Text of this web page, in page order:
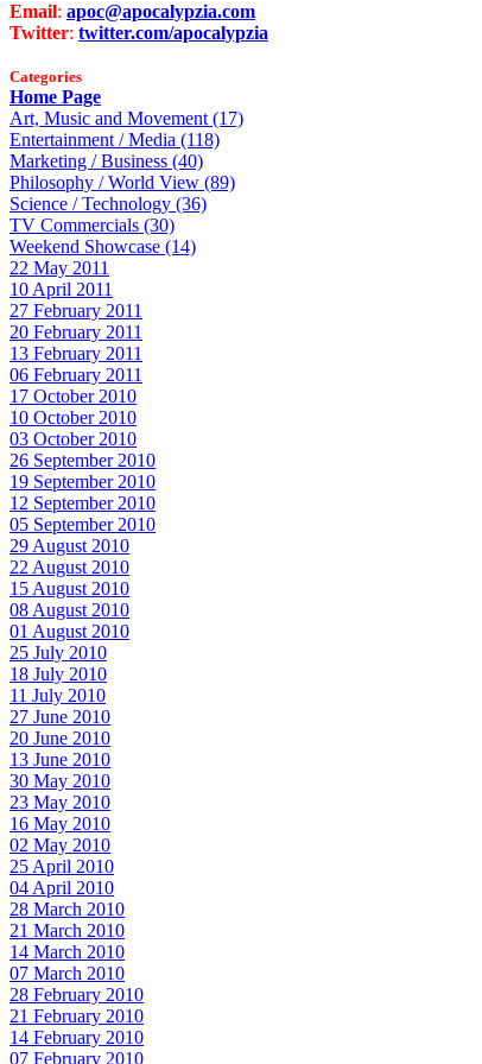
Email: apoc@apocalypzia.com
Twitter: twitter.com/apocalypzia
Categories
Home Page
Art, Music and Movement (17)
Entertainment / Media (118)
Marketing / Business (40)
Philosophy / World View (89)
Science / Technology (36)
TV Commercials (30)
Weekend Showcase (14)
22 May 2011
10 April 2011
27 February 2011
20 February 2011
13 February 2011
06 February 2011
17 October 2010
10 October 2010
03 October 2010
26 September 2010
19 September 2010
12 September 2010
05 September 2010
29 August 2010
22 August 2010
15 August 2010
08 August 2010
01 August 2010
25 July 2010
18 July 2010
11 July 2010
27 June 2010
20 June 2010
13 June 2010
30 May 2010
23 May 2010
16 May 2010
02 May 2010
25 April 2010
04 April 2010
28 March 2010
21 March 2010
14 March 2010
07 March 2010
28 February 2010
21 February 2010
14 February 2010
07 February 2010